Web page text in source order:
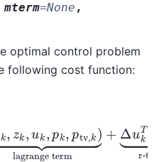
mterm=None ,
optimal control problem
following cost function: